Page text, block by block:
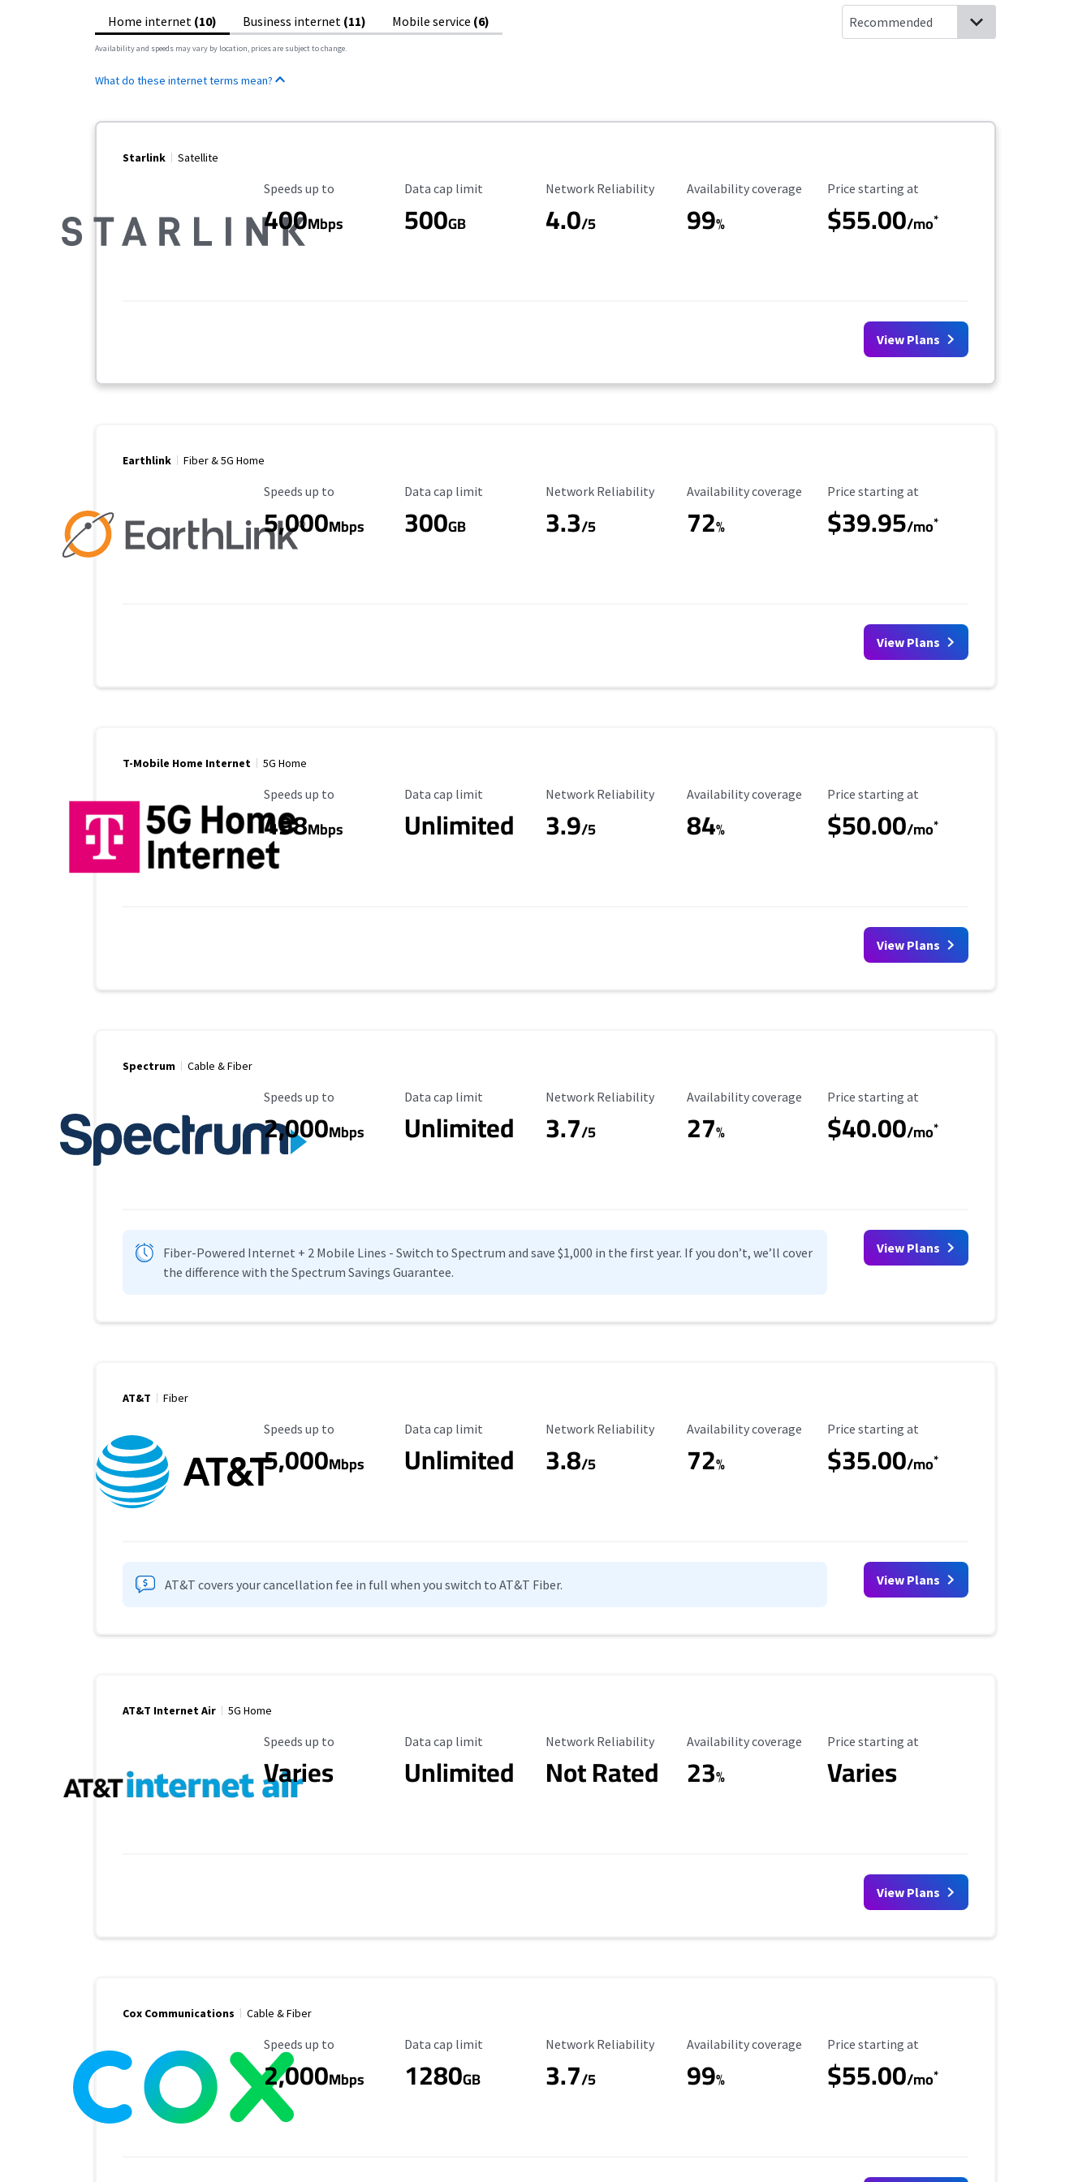
Home internet (10) Business internet (11) Mobile service (6)
Availability and speeds may vary by location, prices are subject to change.
What do these internet terms mean?
Starlink Satellite
Maximum Speed
Speeds up to
400Mbps
Data Cap Limit
Data cap limit
500GB
Reliability Rating
Network Reliability
4.0/5
Availability Coverage
Availability coverage
99%
Starting Price
Price starting at
$55.00/mo*
View Plans
Earthlink Fiber & 5G Home
Maximum Speed
Speeds up to
5,000Mbps
Data Cap Limit
Data cap limit
300GB
Reliability Rating
Network Reliability
3.3/5
Availability Coverage
Availability coverage
72%
Starting Price
Price starting at
$39.95/mo*
View Plans
T-Mobile Home Internet 5G Home
Maximum Speed
Speeds up to
498Mbps
Data Cap Limit
Data cap limit
Unlimited
Reliability Rating
Network Reliability
3.9/5
Availability Coverage
Availability coverage
84%
Starting Price
Price starting at
$50.00/mo*
View Plans
Spectrum Cable & Fiber
Maximum Speed
Speeds up to
2,000Mbps
Data Cap Limit
Data cap limit
Unlimited
Reliability Rating
Network Reliability
3.7/5
Availability Coverage
Availability coverage
27%
Starting Price
Price starting at
$40.00/mo*
Fiber-Powered Internet + 2 Mobile Lines - Switch to Spectrum and save $1,000 in the first year. If you don’t, we’ll cover
the difference with the Spectrum Savings Guarantee.
View Plans
AT&T Fiber
Maximum Speed
Speeds up to
5,000Mbps
Data Cap Limit
Data cap limit
Unlimited
Reliability Rating
Network Reliability
3.8/5
Availability Coverage
Availability coverage
72%
Starting Price
Price starting at
$35.00/mo*
AT&T covers your cancellation fee in full when you switch to AT&T Fiber. View Plans
AT&T Internet Air 5G Home
Maximum Speed
Speeds up to
Varies
Data Cap Limit
Data cap limit
Unlimited
Reliability Rating
Network Reliability
Not Rated
Availability Coverage
Availability coverage
23%
Starting Price
Price starting at
Varies
View Plans
Cox Communications Cable & Fiber
Maximum Speed
Speeds up to
2,000Mbps
Data Cap Limit
Data cap limit
1280GB
Reliability Rating
Network Reliability
3.7/5
Availability Coverage
Availability coverage
99%
Starting Price
Price starting at
$55.00/mo*